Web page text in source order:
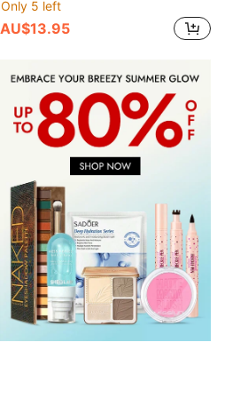
Only 5 left
AU$13.95